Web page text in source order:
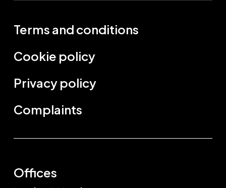
Terms and conditions
Cookie policy
Privacy policy
Complaints
Offices